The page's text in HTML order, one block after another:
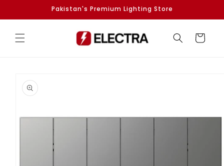
Pakistan's Premium Lighting Store
Cart
product
information